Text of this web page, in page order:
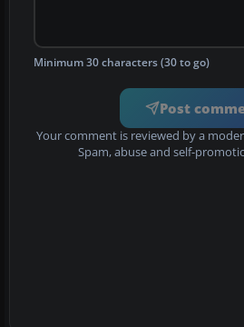
Minimum 30 characters (30 to go)
Post
Your comment is reviewed by a
Spam, abuse and self-